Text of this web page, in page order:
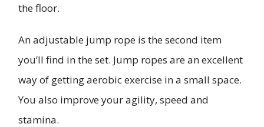
the floor.
An adjustable jump rope is the second item
you’ll find in the set. Jump ropes are an excellent
way of getting aerobic exercise in a small space.
You also improve your agility, speed and
stamina.